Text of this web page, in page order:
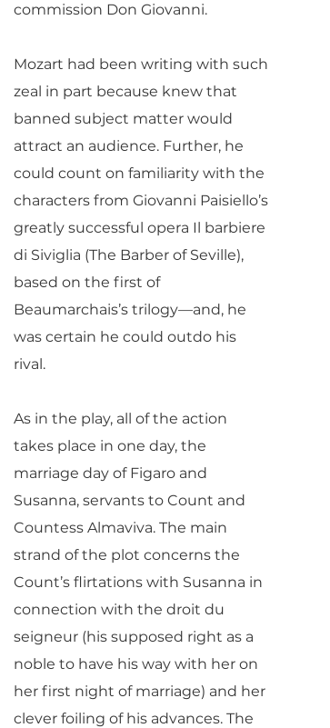
commission Don Giovanni.
Mozart had been writing with such
zeal in part because knew that
banned subject matter would
attract an audience. Further, he
could count on familiarity with the
characters from Giovanni Paisiello’s
greatly successful opera Il barbiere
di Siviglia (The Barber of Seville),
based on the first of
Beaumarchais’s trilogy—and, he
was certain he could outdo his
rival.
As in the play, all of the action
takes place in one day, the
marriage day of Figaro and
Susanna, servants to Count and
Countess Almaviva. The main
strand of the plot concerns the
Count’s flirtations with Susanna in
connection with the droit du
seigneur (his supposed right as a
noble to have his way with her on
her first night of marriage) and her
clever foiling of his advances. The